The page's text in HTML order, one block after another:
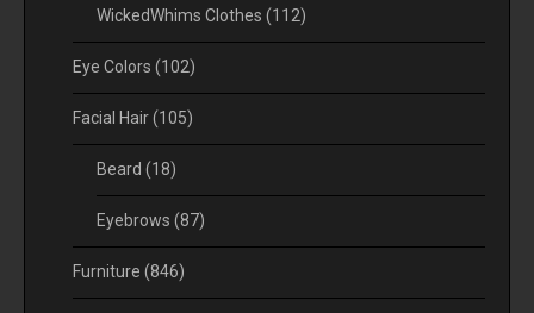
WickedWhims Clothes (112)
Eye Colors (102)
Facial Hair(105)
Beard (18)
Eyebrows (87)
Furniture (846)